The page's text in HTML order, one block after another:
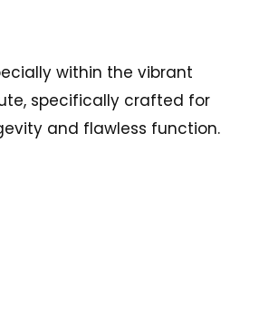
within the vibrant
specifically crafted for
and flawless function.